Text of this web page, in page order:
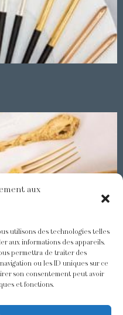
aux
utilisons des technologies telles
aux informations des appareils.
permettra de traiter des
ou les ID uniques sur ce
son consentement peut avoir
et fonctions.
ornaments